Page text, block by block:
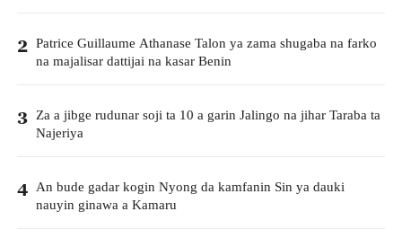
2 Patrice Guillaume Athanase Talon ya zama shugaba na farko
na majalisar dattijai na kasar Benin
3 Za a jibge rudunar soji ta 10 a garin Jalingo na jihar Taraba ta
Najeriya
4 An bude gadar kogin Nyong da kamfanin Sin ya dauki
nauyin ginawa a Kamaru